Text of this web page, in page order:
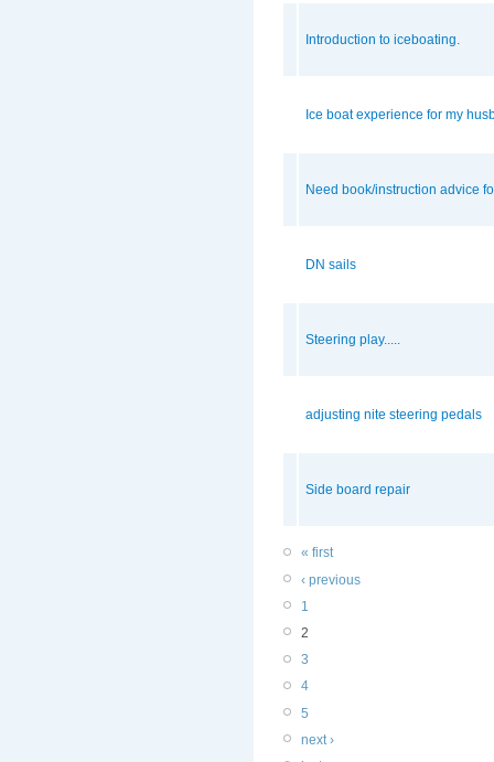
Introduction to iceboating.
Ice boat experience for my
Need book/instruction advice
DN sails
Steering play.....
adjusting nite steering pedals
Side board repair
« first
‹ previous
1
2
3
4
5
next ›